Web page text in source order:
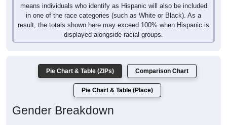
means individuals who identify as Hispanic will also be included
in one of the race categories (such as White or Black). As a
result, the totals shown here may exceed 100% when Hispanic is
displayed alongside racial groups.
Pie Chart & Table (ZIPs) Comparison Chart
Pie Chart & Table (Place)
Gender Breakdown